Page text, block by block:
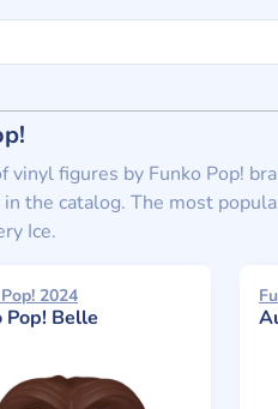
vinyl figures by Funko Pop!
the catalog. The most
Ice.
2024
Pop! Belle